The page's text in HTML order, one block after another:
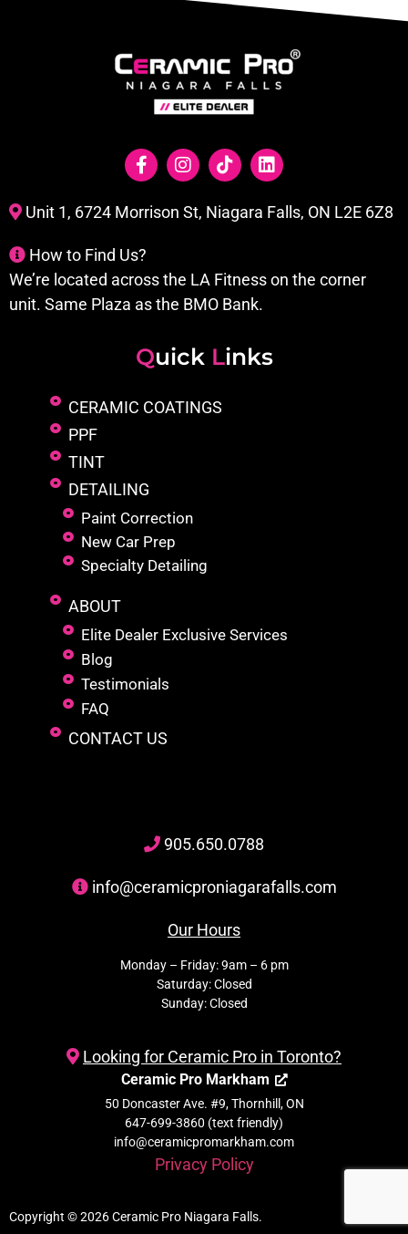
Unit 1, 6724 Morrison St, Niagara Falls, ON L2E 6Z8
How to Find Us?
We’re located across the LA Fitness on the corner
unit. Same Plaza as the BMO Bank.
Quick Links
CERAMIC COATINGS
PPF
TINT
DETAILING
Paint Correction
New Car Prep
Specialty Detailing
ABOUT
Elite Dealer Exclusive Services
Blog
Testimonials
FAQ
CONTACT US
905.650.0788
info@ceramicproniagarafalls.com
Our Hours
Monday – Friday: 9am – 6 pm
Saturday: Closed
Sunday: Closed
Looking for Ceramic Pro in Toronto?
Ceramic Pro Markham
50 Doncaster Ave. #9, Thornhill, ON
647-699-3860 (text friendly)
info@ceramicpromarkham.com
Privacy Policy
Copyright © 2026 Ceramic Pro Niagara Falls.